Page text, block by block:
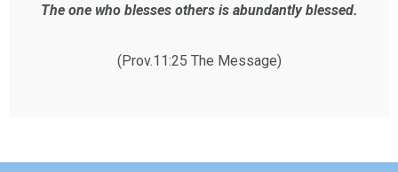
The one who blesses others is abundantly blessed.
(Prov.11:25 The Message)